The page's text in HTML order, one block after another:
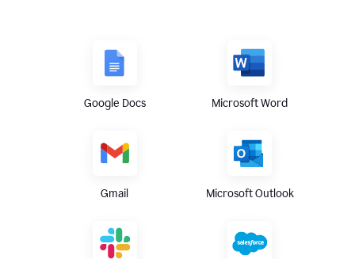
Google Docs Microsoft Word
Gmail Microsoft Outlook